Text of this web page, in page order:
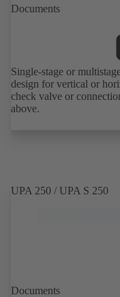
Documents
Single-stage or
design for vertical or
check valve or
above.
UPA 250 / UPA S 250
Documents